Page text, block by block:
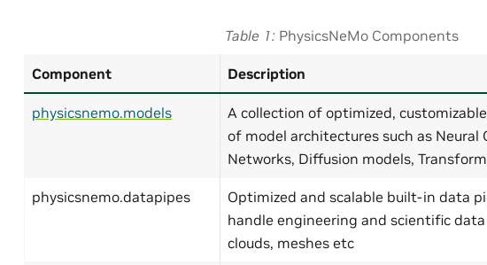
Table 1 PhysicsNeMo Components
Component Description
physicsnemo.models
A collection of optimized,
of model architectures such as Neural
Networks, Diffusion models,
physicsnemo.datapipes
Optimized and scalable built-in data
handle engineering and scientific
clouds, meshes etc